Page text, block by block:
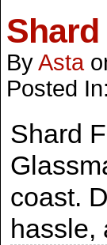
ByAsta
Posted In:
Shard
coast.
hassle,